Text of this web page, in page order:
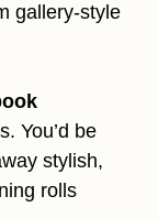
gallery-style
You’d be
stylish,
rolls